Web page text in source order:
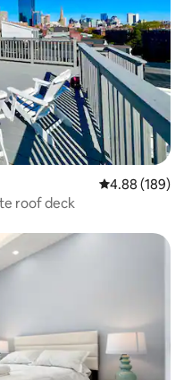
4.88 out of 5
4.88 (189)
roof deck